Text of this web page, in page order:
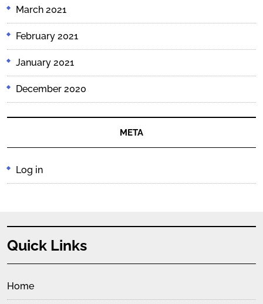
March 2021
February 2021
January 2021
December 2020
META
Log in
Quick Links
Home